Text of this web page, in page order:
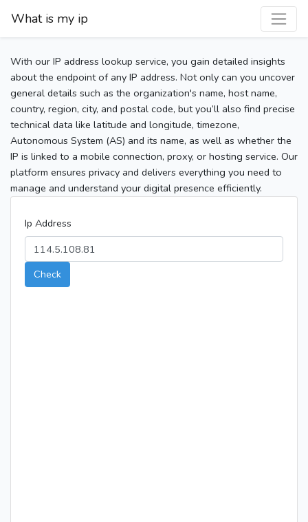
What is my ip
With our IP address lookup service, you gain detailed insights
about the endpoint of any IP address. Not only can you uncover
general details such as the organization's name, host name,
country, region, city, and postal code, but you’ll also find precise
technical data like latitude and longitude, timezone,
Autonomous System (AS) and its name, as well as whether the
IP is linked to a mobile connection, proxy, or hosting service. Our
platform ensures privacy and delivers everything you need to
manage and understand your digital presence efficiently.
Ip Address
Check